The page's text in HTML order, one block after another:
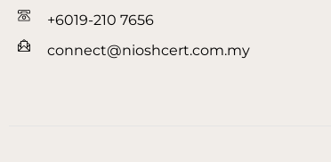
+6019-210 7656
connect@nioshcert.com.my